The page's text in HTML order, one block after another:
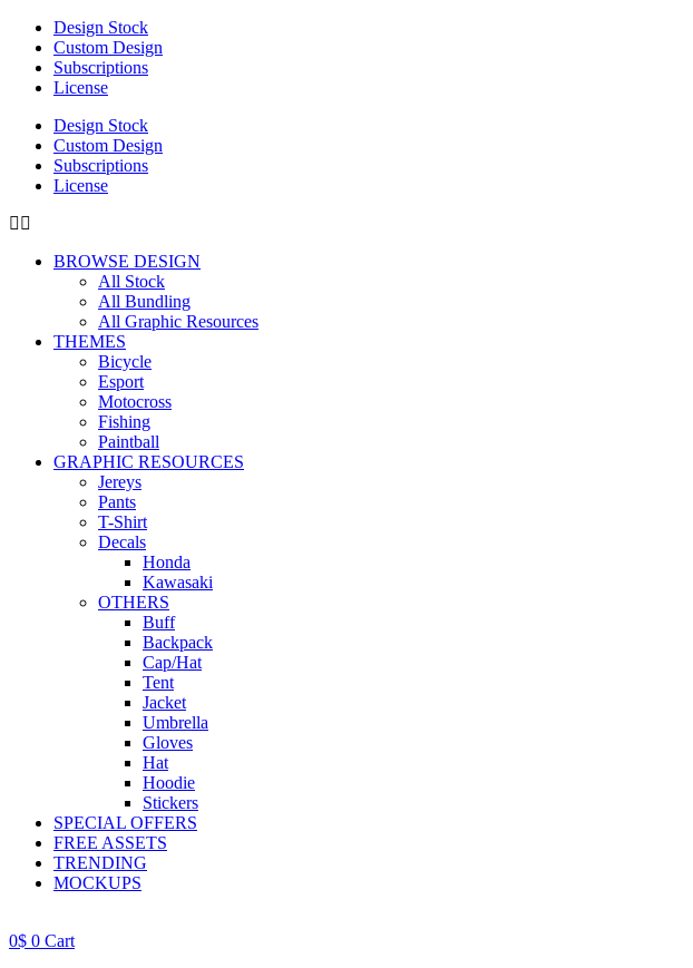
Design Stock
Custom Design
Subscriptions
License
Design Stock
Custom Design
Subscriptions
License
BROWSE DESIGN
All Stock
All Bundling
All Graphic Resources
THEMES
Bicycle
Esport
Motocross
Fishing
Paintball
GRAPHIC RESOURCES
Jereys
Pants
T-Shirt
Decals
Honda
Kawasaki
OTHERS
Buff
Backpack
Cap/Hat
Tent
Jacket
Umbrella
Gloves
Hat
Hoodie
Stickers
SPECIAL OFFERS
FREE ASSETS
TRENDING
MOCKUPS
0$ 0 Cart